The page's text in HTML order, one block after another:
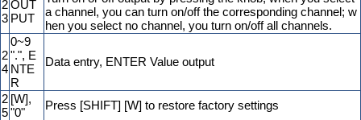
2
3
OUT
PUT
a channel, you can turn on/off the corresponding channel; w
hen you select no channel, you turn on/off all channels.
2
4
0~9
".", E
NTE
R
Data entry, ENTER Value output
2
5
[W],
"0"
Press [SHIFT] [W] to restore factory settings